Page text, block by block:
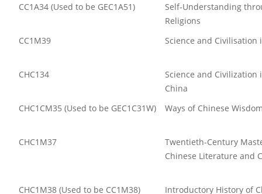
CC1A34 (Used to be GEC1A51)
Self-Understanding
Religions
CC1M39
Science and
CHC134
Science and Civilization
China
CHC1CM35 (Used to be GEC1C31W)
Ways of Chinese
CHC1M37
Twentieth-Century
Chinese Literature and
CHC1M38 (Used to be CC1M38) Introductory History of